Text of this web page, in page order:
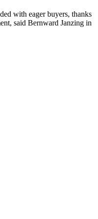
with eager buyers, thanks
said Bernward Janzing in